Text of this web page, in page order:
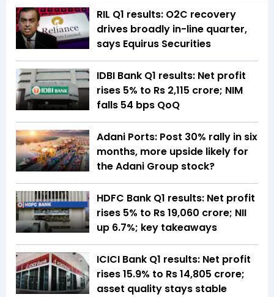
RIL Q1 results: O2C recovery
drives broadly in-line quarter,
says Equirus Securities
IDBI Bank Q1 results: Net profit
rises 5% to Rs 2,115 crore; NIM
falls 54 bps QoQ
Adani Ports: Post 30% rally in six
months, more upside likely for
the Adani Group stock?
HDFC Bank Q1 results: Net profit
rises 5% to Rs 19,060 crore; NII
up 6.7%; key takeaways
ICICI Bank Q1 results: Net profit
rises 15.9% to Rs 14,805 crore;
asset quality stays stable